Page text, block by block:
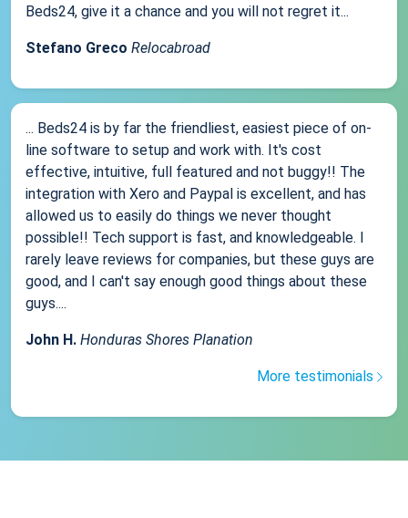
Beds24, give it a chance and you will not regret it...
Stefano Greco Relocabroad
... Beds24 is by far the friendliest, easiest piece of on-
line software to setup and work with. It's cost
effective, intuitive, full featured and not buggy!! The
integration with Xero and Paypal is excellent, and has
allowed us to easily do things we never thought
possible!! Tech support is fast, and knowledgeable. I
rarely leave reviews for companies, but these guys are
good, and I can't say enough good things about these
guys....
John H. Honduras Shores Planation
More testimonials